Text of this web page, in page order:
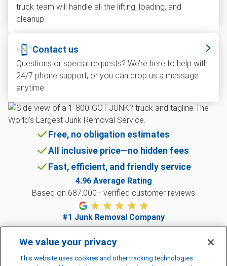
truck team will handle all the lifting, loading, and
cleanup.
Contact us
Questions or special requests? We’re here to help with
24/7 phone support, or you can drop us a message
anytime.
Free, no obligation estimates
All inclusive price—no hidden fees
Fast, efficient, and friendly service
4.96Average Rating
Based on 687,000+ verified customer reviews
#1 Junk Removal Company
Named best overall junk removal company 2024
We value your privacy
This website uses cookies and other tracking technologies